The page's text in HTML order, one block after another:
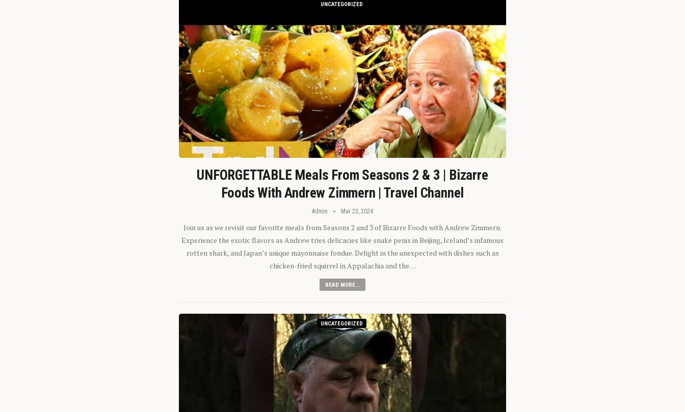
UNCATEGORIZED
UNFORGETTABLE Meals From Seasons 2 & 3 | Bizarre
Foods With Andrew Zimmern | Travel Channel
Admin Mar 23, 2024
Join us as we revisit our favorite meals from Seasons 2 and 3 of Bizarre Foods with Andrew Zimmern.
Experience the exotic flavors as Andrew tries delicacies like snake penis in Beijing, Iceland’s infamous
rotten shark, and Japan’s unique mayonnaise fondue. Delight in the unexpected with dishes such as
chicken-fried squirrel in Appalachia and the…
READ MORE...
UNCATEGORIZED